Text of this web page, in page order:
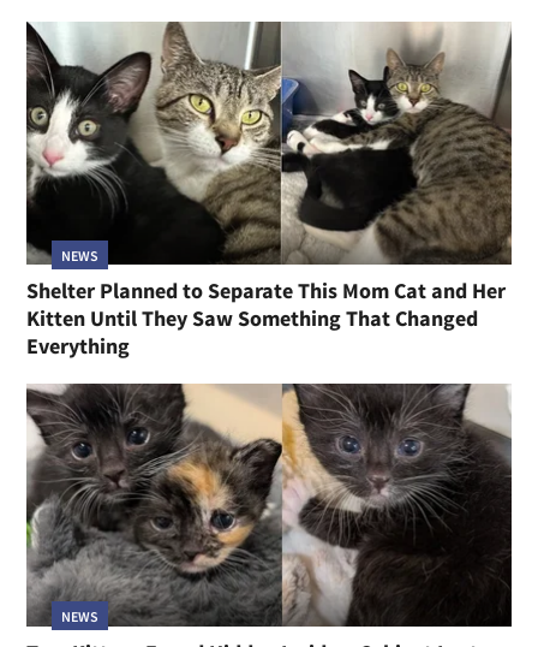
NEWS
Shelter Planned to Separate This Mom Cat and Her
Kitten Until They Saw Something That Changed
Everything
NEWS